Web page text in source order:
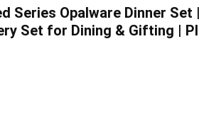
Series Opalware Dinner
Set for Dining & Gifting |